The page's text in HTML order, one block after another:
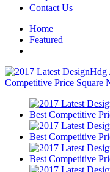
Contact Us
Home
Featured